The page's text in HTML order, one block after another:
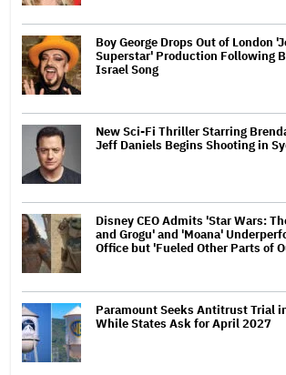
Boy George Drops Out of London
Superstar' Production Following
Israel Song
New Sci-Fi Thriller Starring
Jeff Daniels Begins Shooting in
Disney CEO Admits 'Star Wars:
and Grogu' and 'Moana'
Office but 'Fueled Other Parts of
Paramount Seeks Antitrust Trial
While States Ask for April 2027